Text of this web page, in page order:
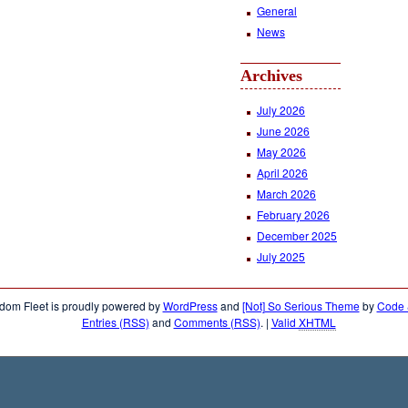
General
News
Archives
July 2026
June 2026
May 2026
April 2026
March 2026
February 2026
December 2025
July 2025
Fleet is proudly powered byWordPressand [Not] So Serious ThemebyCode
Entries (RSS) and Comments (RSS). | Valid XHTML